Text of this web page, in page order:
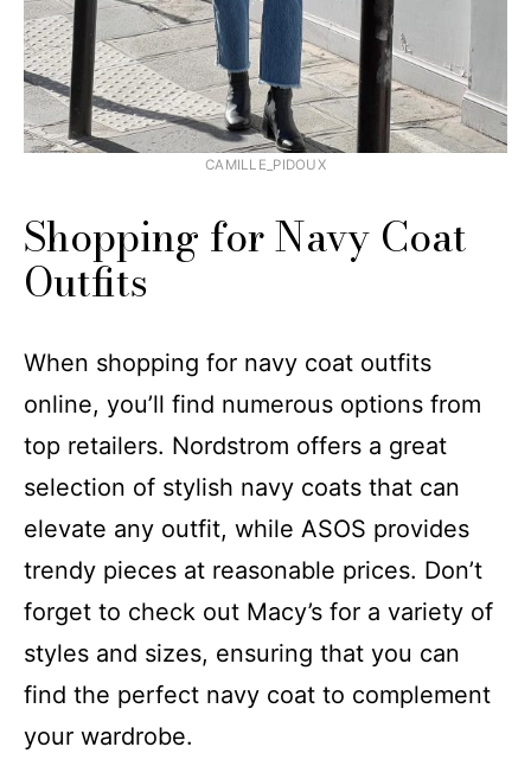
CAMILLE_PIDOUX
Shopping for Navy Coat
Outfits​​
When shopping for navy coat outfits
online, you’ll find numerous options from
top retailers. Nordstrom offers a great
selection of stylish navy coats that can
elevate any outfit, while ASOS provides
trendy pieces at reasonable prices. Don’t
forget to check out Macy’s for a variety of
styles and sizes, ensuring that you can
find the perfect navy coat to complement
your wardrobe.